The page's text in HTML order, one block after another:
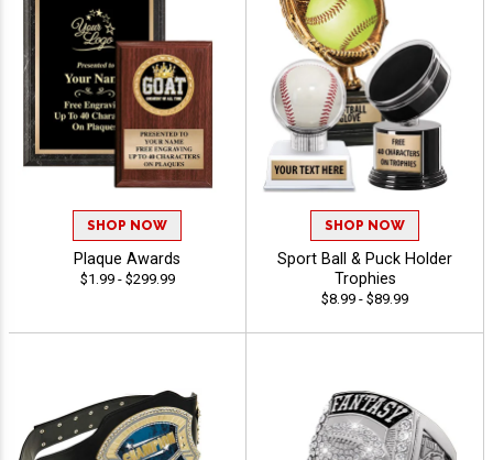
SHOP NOW
Plaque Awards
$1.99 - $299.99
SHOP NOW
Sport Ball & Puck Holder
Trophies
$8.99 - $89.99